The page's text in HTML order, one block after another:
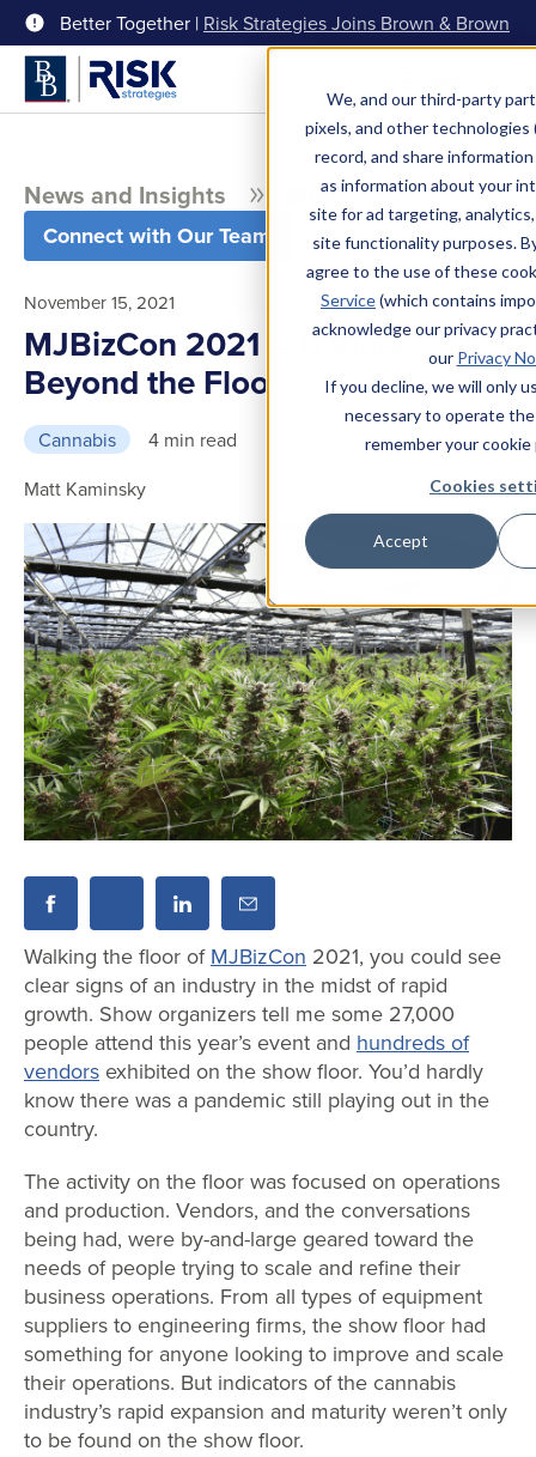
We, and our third-party
pixels, and other technologies
record, and share
as information about your
site for ad targeting,
site functionality purposes.
agree to the use of these
Service(which contains
acknowledge our privacy
our Privacy
If you decline, we will only
necessary to operate
remember your
Cookies
Accept
Better Together | Risk Strategies Joins Brown & Brown
News and Insights Blog
Connect with Our Team
November 15, 2021
MJBizCon 2021 – A View
Beyond the Floor
Cannabis
4 min read
Matt Kaminsky
Walking the floor of MJBizCon 2021, you could see
clear signs of an industry in the midst of rapid
growth. Show organizers tell me some 27,000
people attend this year’s event and hundreds of
vendors exhibited on the show floor. You’d hardly
know there was a pandemic still playing out in the
country.
The activity on the floor was focused on operations
and production. Vendors, and the conversations
being had, were by-and-large geared toward the
needs of people trying to scale and refine their
business operations. From all types of equipment
suppliers to engineering firms, the show floor had
something for anyone looking to improve and scale
their operations. But indicators of the cannabis
industry’s rapid expansion and maturity weren’t only
to be found on the show floor.